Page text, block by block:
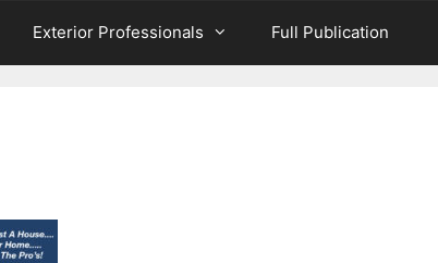
Exterior Professionals Full Publication